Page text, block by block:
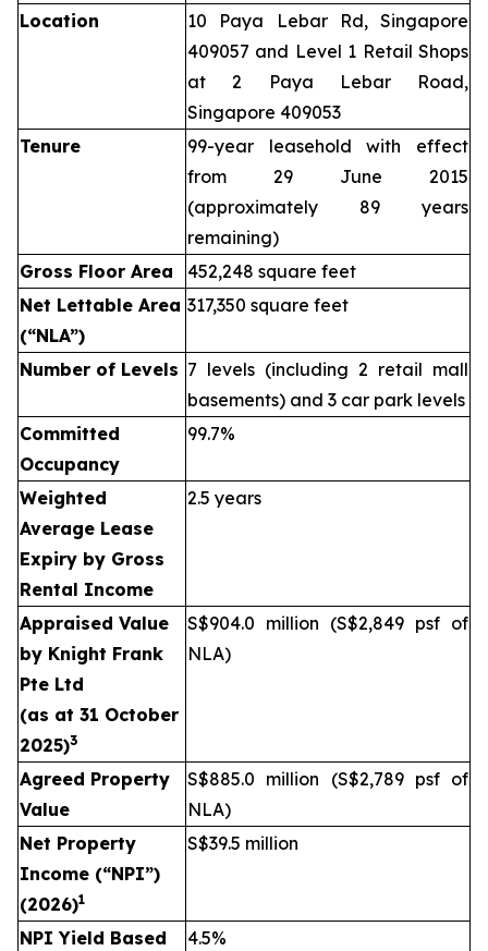
Location
10 Paya Lebar Rd, Singapore
409057 and Level 1 Retail Shops
at 2 Paya Lebar Road,
Singapore 409053
Tenure
99-year leasehold with effect
from 29 June 2015
(approximately 89 years
remaining)
Gross Floor Area
452,248 square feet
Net Lettable Area
(“NLA”)
317,350 square feet
Number of Levels 7 levels (including 2 retail mall
basements) and 3 car park levels
Committed
Occupancy
99.7%
Weighted
Average Lease
Expiry by Gross
Rental Income
2.5 years
Appraised Value
by Knight Frank
Pte Ltd
(as at 31 October
2025)3
S$904.0 million (S$2,849 psf of
NLA)
Agreed Property
Value
S$885.0 million (S$2,789 psf of
NLA)
Net Property
Income (“NPI”)
(2026)1
S$39.5 million
NPI Yield Based
4.5%